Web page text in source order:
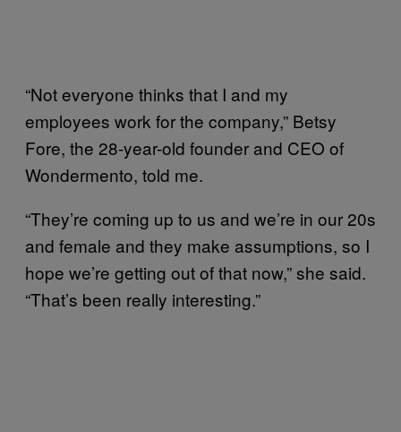
“Not everyone thinks that I and my
employees work for the company,” Betsy
Fore, the 28-year-old founder and CEO of
Wondermento, told me.
“They’re coming up to us and we’re in our 20s
and female and they make assumptions, so I
hope we’re getting out of that now,” she said.
“That’s been really interesting.”